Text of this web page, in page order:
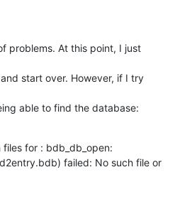
problems. At this point, I just
start over. However, if I try
able to find the database:
for : bdb_db_open:
failed: No such file or